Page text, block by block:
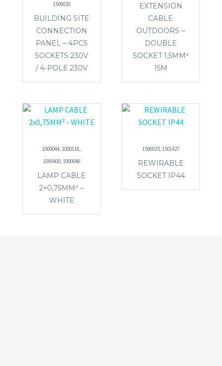
1506020
BUILDING SITE
CONNECTION
PANEL – 4PCS
SOCKETS 230V
/ 4-POLE 230V
EXTENSION
CABLE
OUTDOORS –
DOUBLE
SOCKET 1,5MM²
15M
1000044, 1000118,
1095400, 1000046
LAMP CABLE
2×0,75MM² –
WHITE
1506033, 1501427
REWIRABLE
SOCKET IP44